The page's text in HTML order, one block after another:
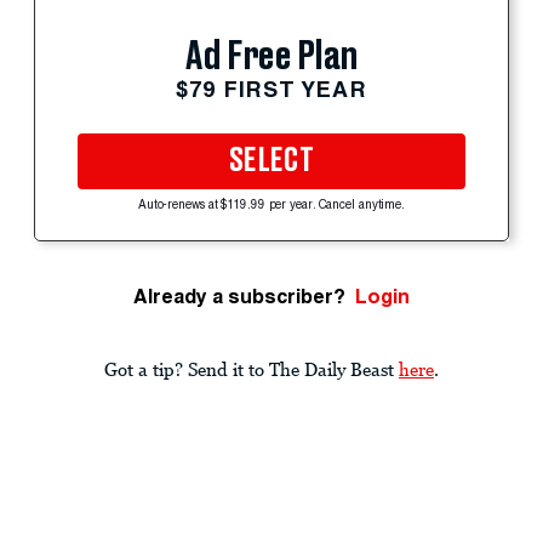
Ad Free Plan
$79 FIRST YEAR
SELECT
Auto-renews at $119.99 per year. Cancel anytime.
Already a subscriber? Login
Got a tip? Send it to The Daily Beast here.